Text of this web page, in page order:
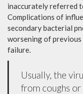
inaccurately referred
Complications of
secondary bacterial
worsening of previous
failure.
Usually, the
from coughs or